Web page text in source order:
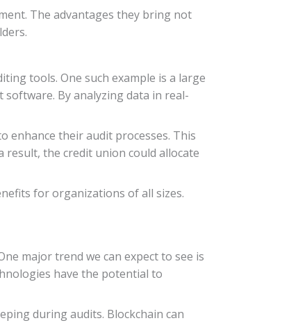
The advantages they bring not
tools. One such example is a large
By analyzing data in real-
enhance their audit processes. This
result, the credit union could allocate
for organizations of all sizes.
major trend we can expect to see is
have the potential to
during audits. Blockchain can